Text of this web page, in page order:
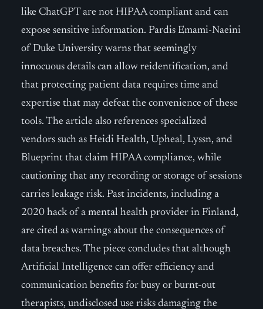
like ChatGPT are not HIPAA compliant and can
expose sensitive information. Pardis Emami-Naeini
of Duke University warns that seemingly
innocuous details can allow reidentification, and
that protecting patient data requires time and
expertise that may defeat the convenience of these
tools. The article also references specialized
vendors such as Heidi Health, Upheal, Lyssn, and
Blueprint that claim HIPAA compliance, while
cautioning that any recording or storage of sessions
carries leakage risk. Past incidents, including a
2020 hack of a mental health provider in Finland,
are cited as warnings about the consequences of
data breaches. The piece concludes that although
Artificial Intelligence can offer efficiency and
communication benefits for busy or burnt-out
therapists, undisclosed use risks damaging the